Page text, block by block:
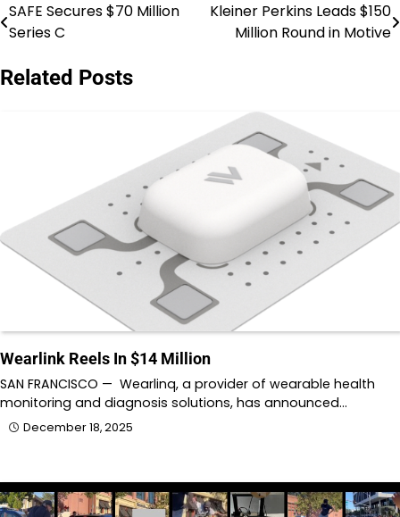
Post
SAFE Secures $70 Million
Series C
Kleiner Perkins Leads $150
Million Round in Motive
Related Posts
Wearlink Reels In $14 Million
SAN FRANCISCO — Wearlinq, a provider of wearable health
monitoring and diagnosis solutions, has announced…
December 18, 2025